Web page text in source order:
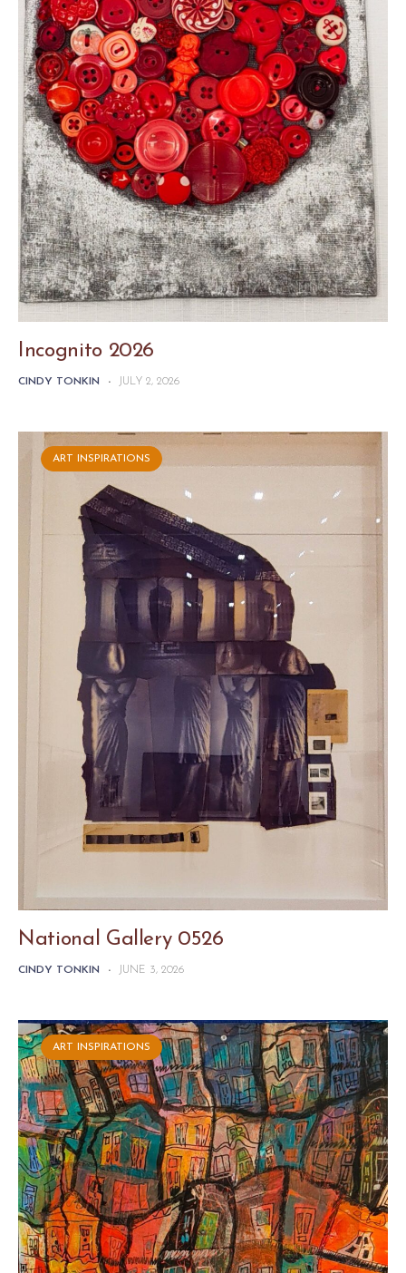
Incognito 2026
CINDY TONKIN - JULY 2, 2026
ART INSPIRATIONS
National Gallery 0526
CINDY TONKIN - JUNE 3, 2026
ART INSPIRATIONS